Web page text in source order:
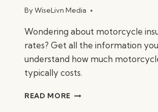
ByWiseLivn Media
Wondering about motorcycle
rates? Get all the information
understand how much
typically costs.
READ MORE HOW